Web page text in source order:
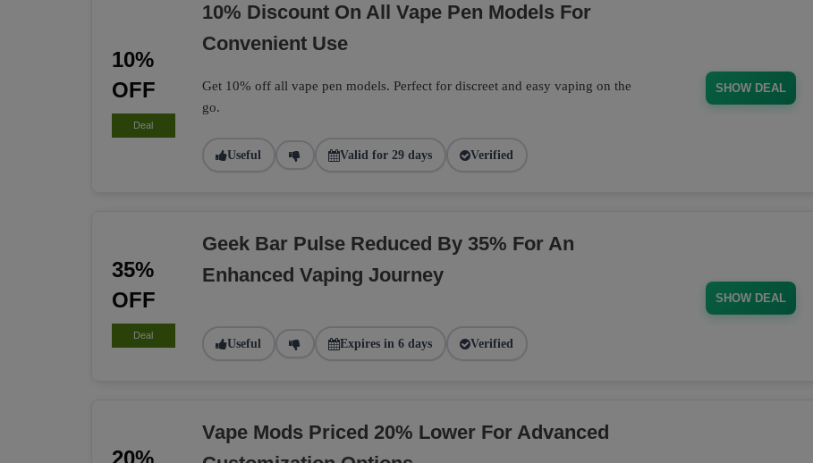
10%
OFF
Deal
10% Discount On All Vape Pen Models For
Convenient Use
Get 10% off all vape pen models. Perfect for discreet and easy vaping on the
go.
Useful Valid for 29 days Verified
SHOW DEAL
35%
OFF
Deal
Geek Bar Pulse Reduced By 35% For An
Enhanced Vaping Journey
Useful Expires in 6 days Verified
SHOW DEAL
20%
Vape Mods Priced 20% Lower For Advanced